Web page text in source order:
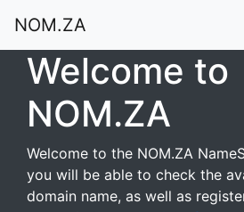
NOM.ZA
Welcome to
NOM.ZA
Welcome to the NOM.ZA
you will be able to check the
domain name, as well as